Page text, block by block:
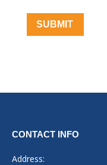
SUBMIT
CONTACT INFO
Address: